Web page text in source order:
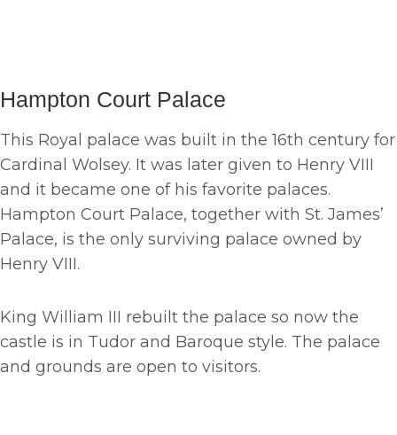
Hampton Court Palace
This Royal palace was built in the 16th century for
Cardinal Wolsey. It was later given to Henry VIII
and it became one of his favorite palaces.
Hampton Court Palace, together with St. James’
Palace, is the only surviving palace owned by
Henry VIII.
King William III rebuilt the palace so now the
castle is in Tudor and Baroque style. The palace
and grounds are open to visitors.